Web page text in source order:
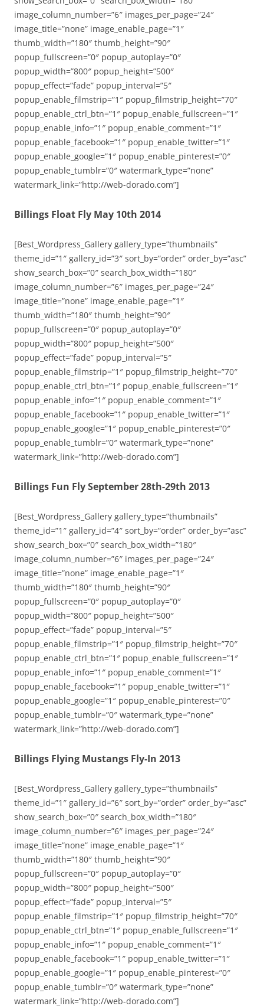
image_column_number=”6″ images_per_page=”24″
image_title=”none” image_enable_page=”1″
thumb_width=”180″ thumb_height=”90″
popup_fullscreen=”0″ popup_autoplay=”0″
popup_width=”800″ popup_height=”500″
popup_effect=”fade” popup_interval=”5″
popup_enable_filmstrip=”1″ popup_filmstrip_height=”70″
popup_enable_ctrl_btn=”1″ popup_enable_fullscreen=”1″
popup_enable_info=”1″ popup_enable_comment=”1″
popup_enable_facebook=”1″ popup_enable_twitter=”1″
popup_enable_google=”1″ popup_enable_pinterest=”0″
popup_enable_tumblr=”0″ watermark_type=”none”
watermark_link=”http://web-dorado.com”]
Billings Float Fly May 10th 2014
[Best_Wordpress_Gallery gallery_type=”thumbnails”
theme_id=”1″ gallery_id=”3″ sort_by=”order” order_by=”asc”
show_search_box=”0″ search_box_width=”180″
image_column_number=”6″ images_per_page=”24″
image_title=”none” image_enable_page=”1″
thumb_width=”180″ thumb_height=”90″
popup_fullscreen=”0″ popup_autoplay=”0″
popup_width=”800″ popup_height=”500″
popup_effect=”fade” popup_interval=”5″
popup_enable_filmstrip=”1″ popup_filmstrip_height=”70″
popup_enable_ctrl_btn=”1″ popup_enable_fullscreen=”1″
popup_enable_info=”1″ popup_enable_comment=”1″
popup_enable_facebook=”1″ popup_enable_twitter=”1″
popup_enable_google=”1″ popup_enable_pinterest=”0″
popup_enable_tumblr=”0″ watermark_type=”none”
watermark_link=”http://web-dorado.com”]
Billings Fun Fly September 28th-29th 2013
[Best_Wordpress_Gallery gallery_type=”thumbnails”
theme_id=”1″ gallery_id=”4″ sort_by=”order” order_by=”asc”
show_search_box=”0″ search_box_width=”180″
image_column_number=”6″ images_per_page=”24″
image_title=”none” image_enable_page=”1″
thumb_width=”180″ thumb_height=”90″
popup_fullscreen=”0″ popup_autoplay=”0″
popup_width=”800″ popup_height=”500″
popup_effect=”fade” popup_interval=”5″
popup_enable_filmstrip=”1″ popup_filmstrip_height=”70″
popup_enable_ctrl_btn=”1″ popup_enable_fullscreen=”1″
popup_enable_info=”1″ popup_enable_comment=”1″
popup_enable_facebook=”1″ popup_enable_twitter=”1″
popup_enable_google=”1″ popup_enable_pinterest=”0″
popup_enable_tumblr=”0″ watermark_type=”none”
watermark_link=”http://web-dorado.com”]
Billings Flying Mustangs Fly-In 2013
[Best_Wordpress_Gallery gallery_type=”thumbnails”
theme_id=”1″ gallery_id=”6″ sort_by=”order” order_by=”asc”
show_search_box=”0″ search_box_width=”180″
image_column_number=”6″ images_per_page=”24″
image_title=”none” image_enable_page=”1″
thumb_width=”180″ thumb_height=”90″
popup_fullscreen=”0″ popup_autoplay=”0″
popup_width=”800″ popup_height=”500″
popup_effect=”fade” popup_interval=”5″
popup_enable_filmstrip=”1″ popup_filmstrip_height=”70″
popup_enable_ctrl_btn=”1″ popup_enable_fullscreen=”1″
popup_enable_info=”1″ popup_enable_comment=”1″
popup_enable_facebook=”1″ popup_enable_twitter=”1″
popup_enable_google=”1″ popup_enable_pinterest=”0″
popup_enable_tumblr=”0″ watermark_type=”none”
watermark_link=”http://web-dorado.com”]